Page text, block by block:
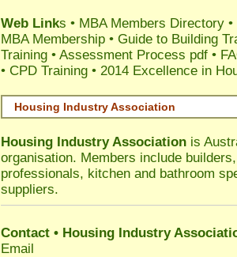
Web Links • MBA Members Directory •
MBA Membership • Guide to Building
Training • Assessment Process pdf •
• CPD Training • 2014 Excellence in
Housing Industry Association
Housing Industry Association is
organisation. Members include
professionals, kitchen and bathroom
suppliers.
Contact • Housing Industry
Email